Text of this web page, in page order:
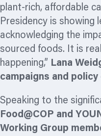
plant-rich, affordable
Presidency is showing
acknowledging the
sourced foods. It is
happening,” Lana
campaigns and
Speaking to the
Food@COP and
Working Group